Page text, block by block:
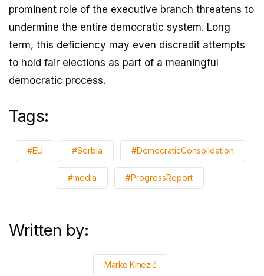
prominent role of the executive branch threatens to
undermine the entire democratic system. Long
term, this deficiency may even discredit attempts
to hold fair elections as part of a meaningful
democratic process.
Tags:
#EU #Serbia #DemocraticConsolidation
#media #ProgressReport
Written by:
Marko Kmezić